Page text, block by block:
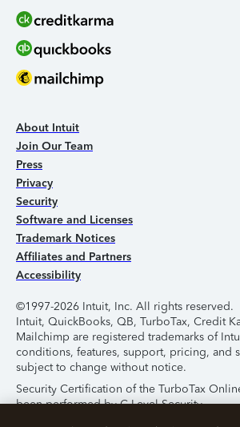
About Intuit
Join Our Team
Press
Privacy
Security
Software and Licenses
Trademark Notices
Affiliates and Partners
Accessibility
©1997-2026 Intuit, Inc. All rights reserved.
Intuit, QuickBooks, QB, TurboTax, Credit
Mailchimp are registered trademarks of
conditions, features, support, pricing, and
subject to change without notice.
Security Certification of the TurboTax
been performed by C-Level Security.